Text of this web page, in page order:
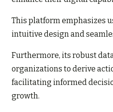
This platform emphasizes
intuitive design and
Furthermore, its robust
organizations to derive
facilitating informed
growth.